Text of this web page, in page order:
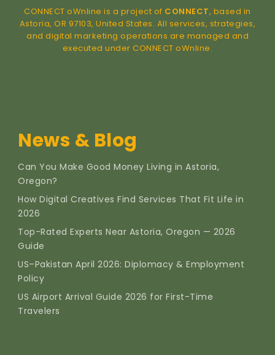
CONNECT oWnline is a project of CONNECT, based in
Astoria, OR 97103, United States. All services, strategies,
and digital marketing operations are managed and
executed under CONNECT oWnline.
News & Blog
Can You Make Good Money Living in Astoria,
Oregon?
How Digital Creatives Find Services That Fit Life in
2026
Top-Rated Experts Near Astoria, Oregon — 2026
Guide
US–Pakistan April 2026: Diplomacy & Employment
Policy
US Airport Arrival Guide 2026 for First-Time
Travelers